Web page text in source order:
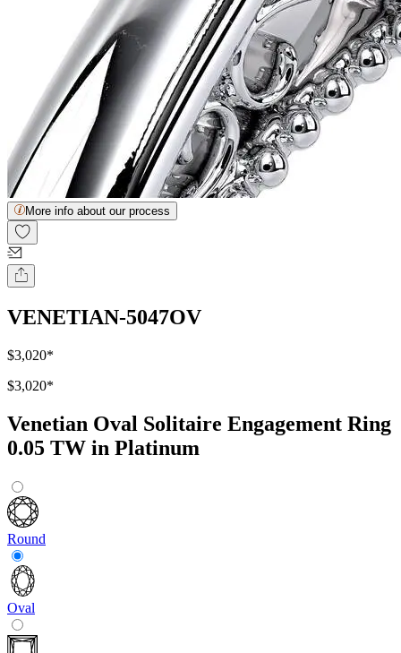
More info about our process
VENETIAN-5047OV
$3,020*
$3,020*
Venetian Oval Solitaire Engagement Ring
0.05 TW in Platinum
Round
Oval